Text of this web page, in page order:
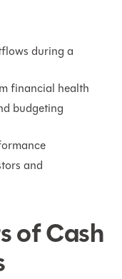
during a
financial health
budgeting
and
of Cash